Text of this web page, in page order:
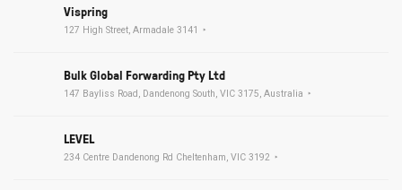
Vispring
127 High Street, Armadale 3141
Bulk Global Forwarding Pty Ltd
147 Bayliss Road, Dandenong South, VIC 3175, Australia
LEVEL
234 Centre Dandenong Rd Cheltenham, VIC 3192